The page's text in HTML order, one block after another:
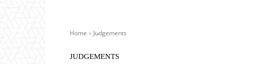
Home Judgements
JUDGEMENTS